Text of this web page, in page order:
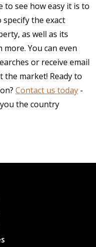
to see how easy it is to
the exact
as well as its
You can even
or receive email
market! Ready to
Contact us today -
the country